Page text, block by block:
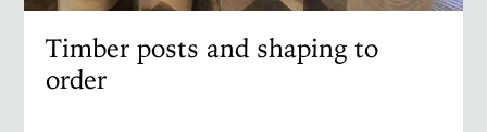
Timber posts and shaping to
order